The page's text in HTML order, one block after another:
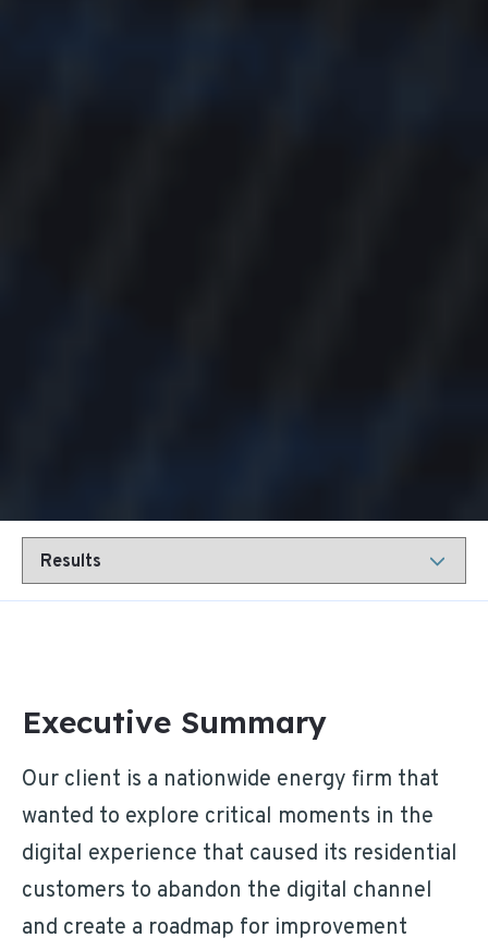
Executive Summary
Our client is a nationwide energy firm that
wanted to explore critical moments in the
digital experience that caused its residential
customers to abandon the digital channel
and create a roadmap for improvement